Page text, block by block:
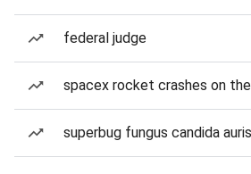
federal judge
spacex rocket crashes on
superbug fungus candida auris